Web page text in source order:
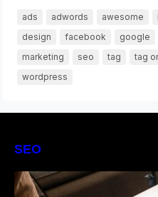
ads adwords awesome
design
facebook google
marketing
seo tag tag
wordpress
SEO
The Definitive
Management